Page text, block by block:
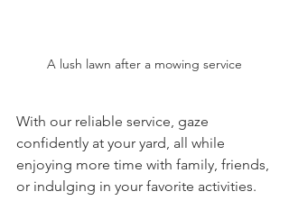
A lush lawn after a mowing service
With our reliable service, gaze
confidently at your yard, all while
enjoying more time with family, friends,
or indulging in your favorite activities.